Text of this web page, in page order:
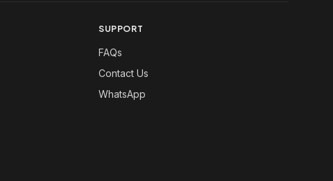
SUPPORT
FAQs
Contact Us
WhatsApp